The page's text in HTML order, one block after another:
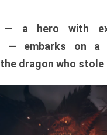
— a hero with
— embarks on a
dragon who stole